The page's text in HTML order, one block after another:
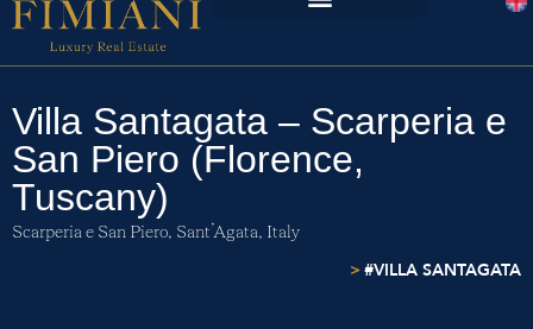
Villa Santagata – Scarperia e
San Piero (Florence,
Tuscany)
Scarperia e San Piero, Sant’Agata, Italy
>#VILLA SANTAGATA